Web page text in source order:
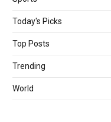
Today's Picks
Top Posts
Trending
World